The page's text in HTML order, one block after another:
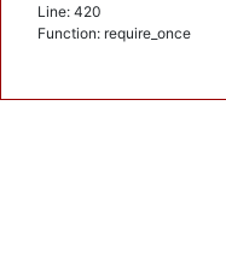
Line: 420
Function: require_once